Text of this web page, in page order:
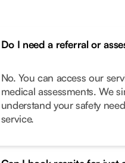
Do I need a referral or
No. You can access our
medical assessments. We
understand your safety
service.